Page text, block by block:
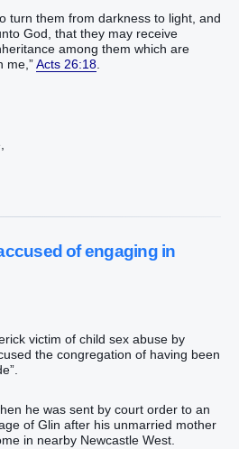
turn them from darkness to light, and
God, that they may receive
among them which are
me,”Acts 26:18.
of engaging in
victim of child sex abuse by
the congregation of having been
he was sent by court order to an
of Glin after his unmarried mother
in nearby Newcastle West.